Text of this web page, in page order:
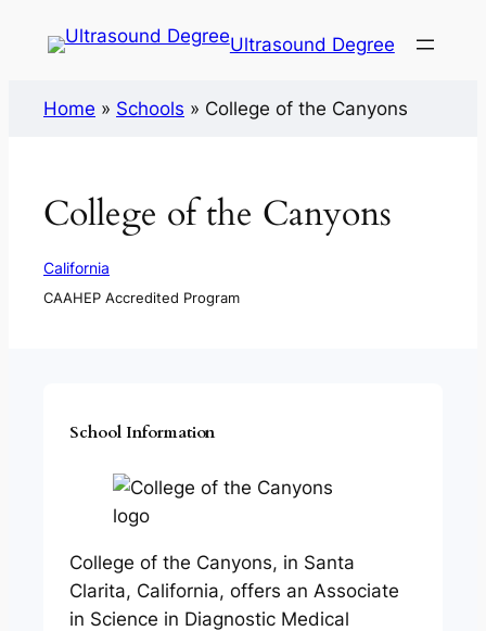
Ultrasound Degree
Home » Schools » College of the Canyons
College of the Canyons
California
CAAHEP Accredited Program
School Information
College of the Canyons, in Santa
Clarita, California, offers an Associate
in Science in Diagnostic Medical